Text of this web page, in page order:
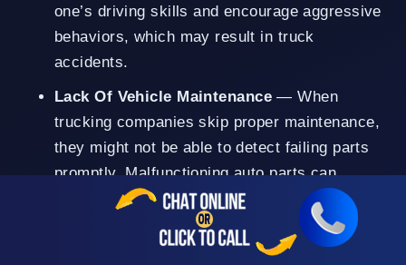
one’s driving skills and encourage aggressive
behaviors, which may result in truck
accidents.
Lack Of Vehicle Maintenance— When
trucking companies skip proper maintenance,
they might not be able to detect failing parts
promptly. Malfunctioning auto parts can
contribute to an accident.
Improper Cargo Loading — Trucks carrying
an excessive amount of weight might not be